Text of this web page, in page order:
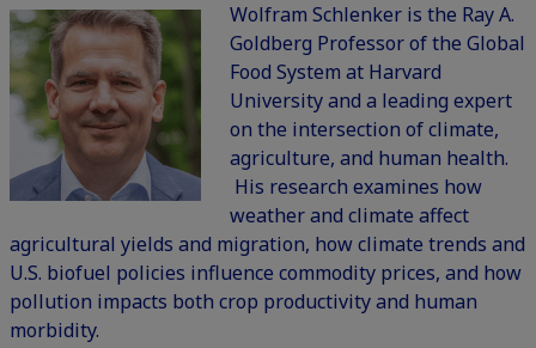
Wolfram Schlenker is the Ray A.
Goldberg Professor of the Global
Food System at Harvard
University and a leading expert
on the intersection of climate,
agriculture, and human health.
His research examines how
weather and climate affect
agricultural yields and migration, how climate trends and
U.S. biofuel policies influence commodity prices, and how
pollution impacts both crop productivity and human
morbidity.